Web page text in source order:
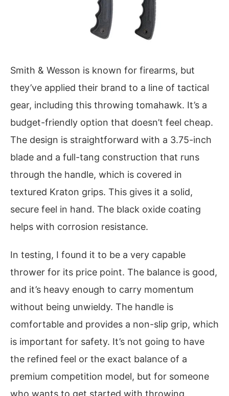
Smith & Wesson is known for firearms, but
they’ve applied their brand to a line of tactical
gear, including this throwing tomahawk. It’s a
budget-friendly option that doesn’t feel cheap.
The design is straightforward with a 3.75-inch
blade and a full-tang construction that runs
through the handle, which is covered in
textured Kraton grips. This gives it a solid,
secure feel in hand. The black oxide coating
helps with corrosion resistance.
In testing, I found it to be a very capable
thrower for its price point. The balance is good,
and it’s heavy enough to carry momentum
without being unwieldy. The handle is
comfortable and provides a non-slip grip, which
is important for safety. It’s not going to have
the refined feel or the exact balance of a
premium competition model, but for someone
who wants to get started with throwing